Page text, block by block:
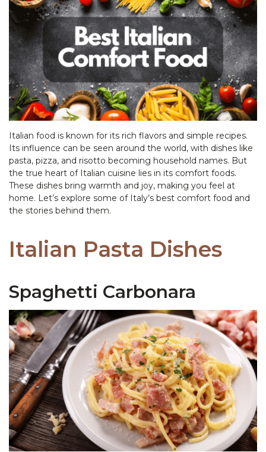
Italian food is known for its rich flavors and simple recipes.
Its influence can be seen around the world, with dishes like
pasta, pizza, and risotto becoming household names. But
the true heart of Italian cuisine lies in its comfort foods.
These dishes bring warmth and joy, making you feel at
home. Let’s explore some of Italy’s best comfort food and
the stories behind them.
Italian Pasta Dishes
Spaghetti Carbonara